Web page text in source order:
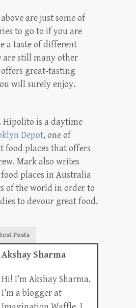
are just some of
to go to if you are
a taste of different
are still many other
great-tasting
will surely enjoy.
Hipolito is a daytime
Depot, one of
food places that offers
Mark also writes
places in Australia
of the world in order to
to devour great food.
Posts
Akshay Sharma
Hi! I’m Akshay Sharma.
I’m a blogger at